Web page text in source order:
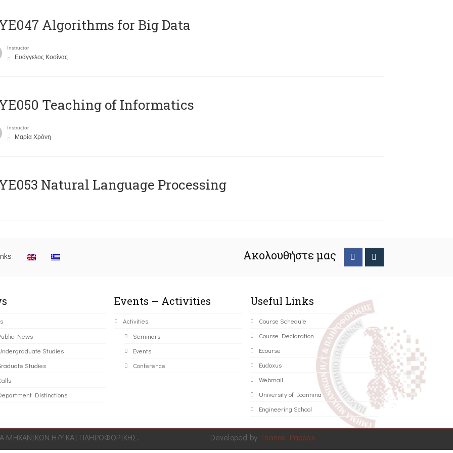
Algorithms for Big Data
Instructor
Ευάγγελος Κοσίνας
Teaching of Informatics
Instructor
Μαρία Χρόνη
Natural Language Processing
Ακολουθήστε μας
News
Studies
Studies
Distinctions
Events – Activities
Activities
Seminars
Events
Conference
Useful Links
Course Schedule
Course Declaration
Ecourse
Eudoxus
Webmail
University of Ioannina
Engineering School
Η/Υ ΚΑΙ ΠΛΗΡΟΦΟΡΙΚΗΣ. Developed by Thanos Pappas